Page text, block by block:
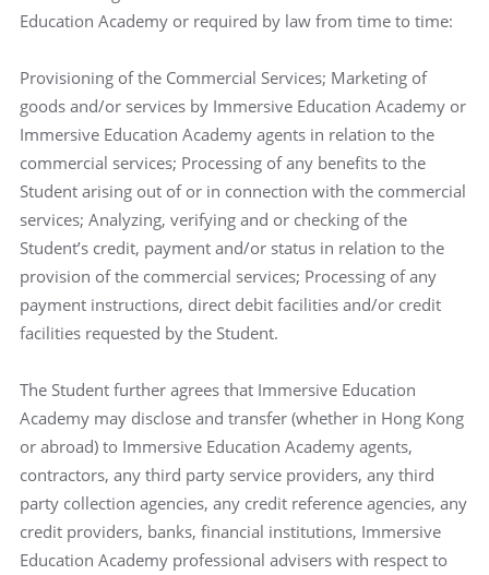
Education Academy or required by law from time to time:
Provisioning of the Commercial Services; Marketing of
goods and/or services by Immersive Education Academy or
Immersive Education Academy agents in relation to the
commercial services; Processing of any benefits to the
Student arising out of or in connection with the commercial
services; Analyzing, verifying and or checking of the
Student’s credit, payment and/or status in relation to the
provision of the commercial services; Processing of any
payment instructions, direct debit facilities and/or credit
facilities requested by the Student.
The Student further agrees that Immersive Education
Academy may disclose and transfer (whether in Hong Kong
or abroad) to Immersive Education Academy agents,
contractors, any third party service providers, any third
party collection agencies, any credit reference agencies, any
credit providers, banks, financial institutions, Immersive
Education Academy professional advisers with respect to